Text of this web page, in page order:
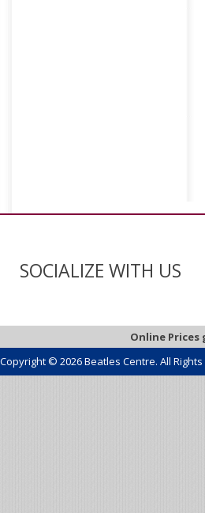
SOCIALIZE WITH US
Online
Copyright © 2026 Beatles Centre. All